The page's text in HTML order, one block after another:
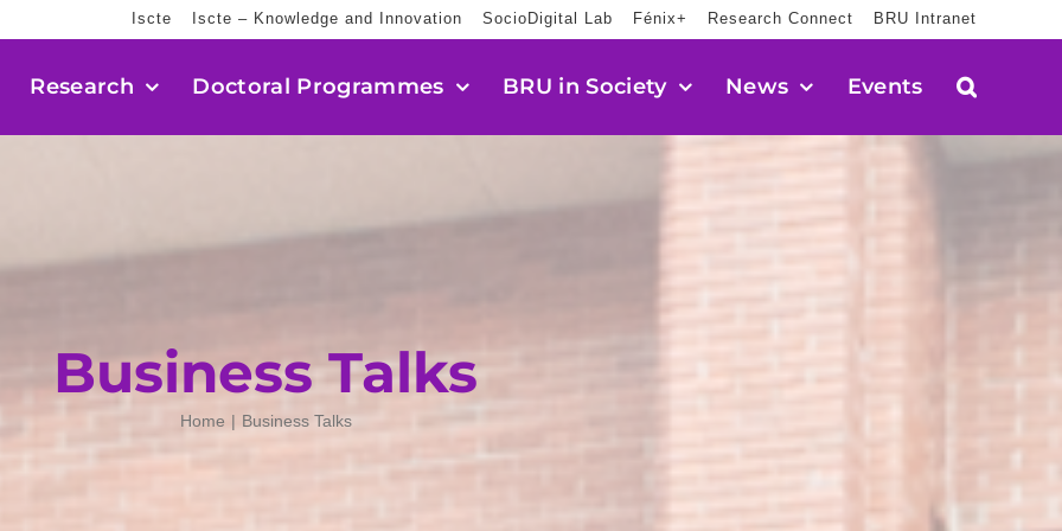
Iscte Iscte – Knowledge and Innovation SocioDigital Lab Fénix+ Research Connect BRU Intranet
Research Doctoral Programmes BRU in Society News Events
Business Talks
Home Business Talks